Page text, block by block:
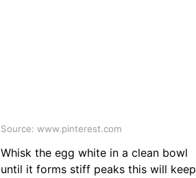
Source: www.pinterest.com
Whisk the egg white in a clean bowl
until it forms stiff peaks this will keep